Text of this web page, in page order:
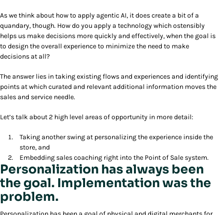
As we think about how to apply agentic AI, it does create a bit of a
quandary, though. How do you apply a technology which ostensibly
helps us make decisions more quickly and effectively, when the goal is
to design the overall experience to minimize the need to make
decisions at all?
The answer lies in taking existing flows and experiences and identifying
points at which curated and relevant additional information moves the
sales and service needle.
Let’s talk about 2 high level areas of opportunity in more detail:
Taking another swing at personalizing the experience inside the
store, and
Embedding sales coaching right into the Point of Sale system.
Personalization has always been
the goal. Implementation was the
problem.